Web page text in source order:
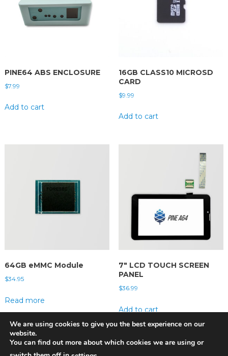
PINE64 ABS ENCLOSURE
$7.99
Add to cart
16GB CLASS10 MICROSD
CARD
$9.99
Add to cart
64GB eMMC Module
$34.95
Read more
7″ LCD TOUCH SCREEN
PANEL
$36.99
Add to cart
We are using cookies to give you the best experience on our
website.
You can find out more about which cookies we are using or